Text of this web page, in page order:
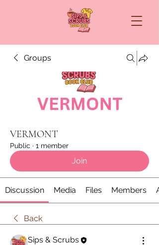
Groups
VERMONT
Public · 1 member
Join
Discussion Media Files Members
Back
Sips & Scrubs